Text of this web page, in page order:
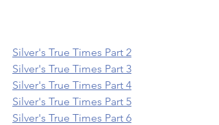
Silver's True Times Part 2
Silver's True Times Part 3
Silver's True Times Part 4
Silver's True Times Part 5
Silver's True Times Part 6